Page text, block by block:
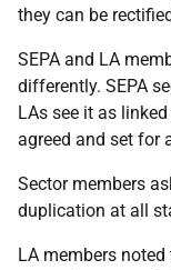
they can be
SEPA and LA
differently. SEPA
LAs see it as
agreed and set for
Sector members
duplication at all
LA members